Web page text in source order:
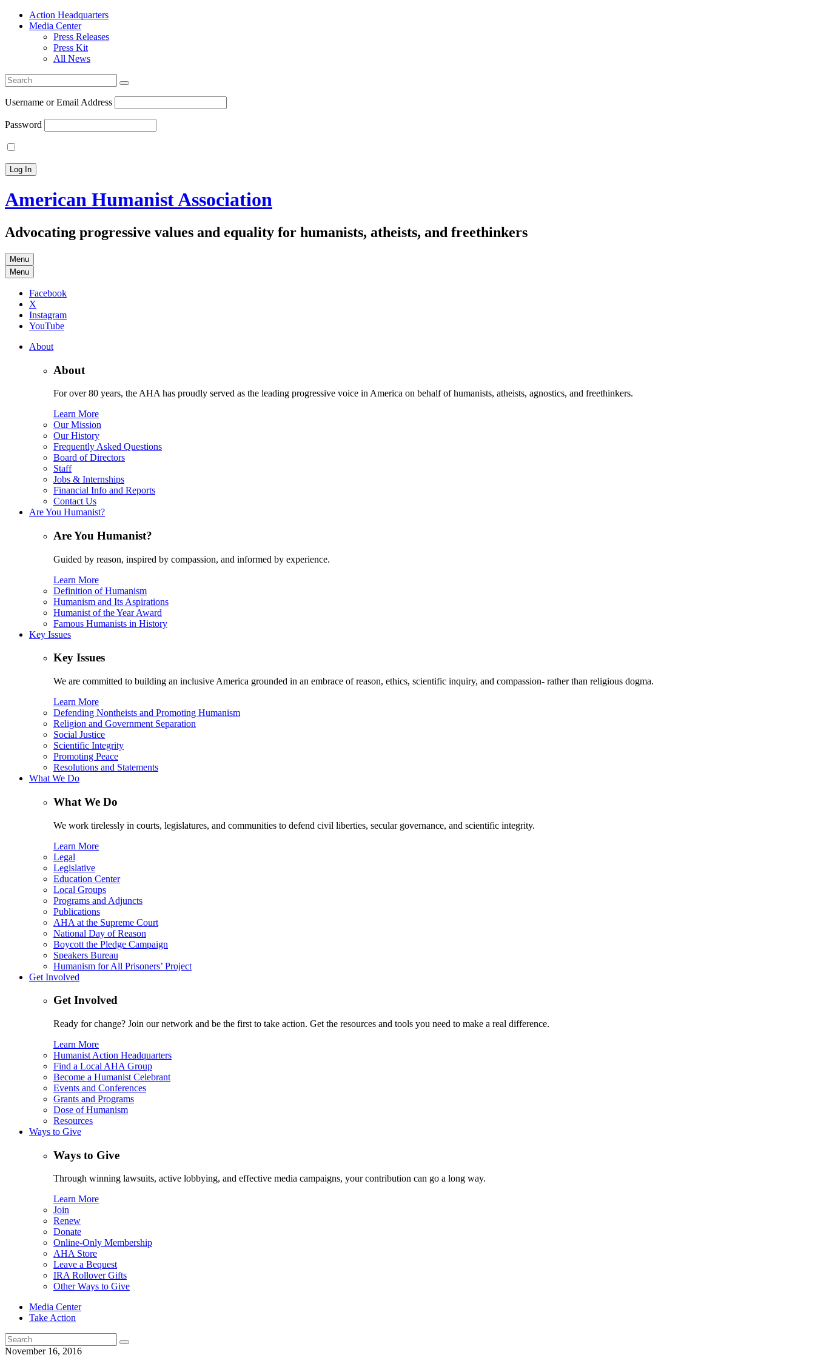
Action Headquarters
Media Center
Press Releases
Press Kit
All News
Search
for:
Username or Email Address
Password
American Humanist Association
Advocating progressive values and equality for humanists, atheists, and freethinkers
Menu
Menu
Facebook
X
Instagram
YouTube
About
About
For over 80 years, the AHA has proudly served as the leading progressive voice in America on behalf of humanists, atheists, agnostics, and freethinkers.
Learn More
Our Mission
Our History
Frequently Asked Questions
Board of Directors
Staff
Jobs & Internships
Financial Info and Reports
Contact Us
Are You Humanist?
Are You Humanist?
Guided by reason, inspired by compassion, and informed by experience.
Learn More
Definition of Humanism
Humanism and Its Aspirations
Humanist of the Year Award
Famous Humanists in History
Key Issues
Key Issues
We are committed to building an inclusive America grounded in an embrace of reason, ethics, scientific inquiry, and compassion- rather than religious dogma.
Learn More
Defending Nontheists and Promoting Humanism
Religion and Government Separation
Social Justice
Scientific Integrity
Promoting Peace
Resolutions and Statements
What We Do
What We Do
We work tirelessly in courts, legislatures, and communities to defend civil liberties, secular governance, and scientific integrity.
Learn More
Legal
Legislative
Education Center
Local Groups
Programs and Adjuncts
Publications
AHA at the Supreme Court
National Day of Reason
Boycott the Pledge Campaign
Speakers Bureau
Humanism for All Prisoners’ Project
Get Involved
Get Involved
Ready for change? Join our network and be the first to take action. Get the resources and tools you need to make a real difference.
Learn More
Humanist Action Headquarters
Find a Local AHA Group
Become a Humanist Celebrant
Events and Conferences
Grants and Programs
Dose of Humanism
Resources
Ways to Give
Ways to Give
Through winning lawsuits, active lobbying, and effective media campaigns, your contribution can go a long way.
Learn More
Join
Renew
Donate
Online-Only Membership
AHA Store
Leave a Bequest
IRA Rollover Gifts
Other Ways to Give
Media Center
Take Action
Search
for:
November 16, 2016